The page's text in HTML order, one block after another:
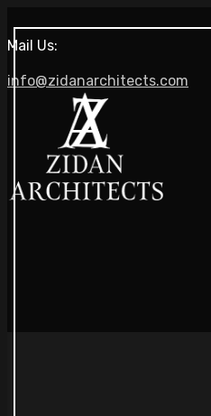
Mail Us:
info@zidanarchitects.com